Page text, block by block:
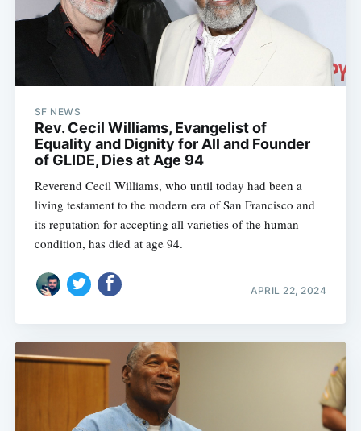
SF NEWS
Rev. Cecil Williams, Evangelist of
Equality and Dignity for All and Founder
of GLIDE, Dies at Age 94
Reverend Cecil Williams, who until today had been a
living testament to the modern era of San Francisco and
its reputation for accepting all varieties of the human
condition, has died at age 94.
APRIL 22, 2024